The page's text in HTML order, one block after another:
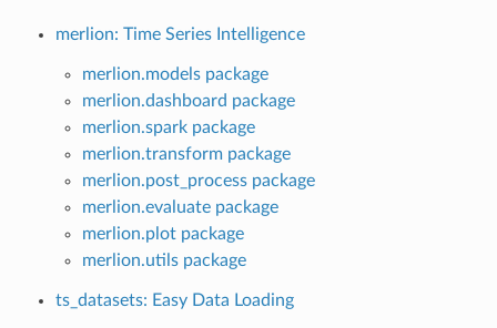
merlion: Time Series Intelligence
merlion.models package
merlion.dashboard package
merlion.spark package
merlion.transform package
merlion.post_process package
merlion.evaluate package
merlion.plot package
merlion.utils package
ts_datasets: Easy Data Loading